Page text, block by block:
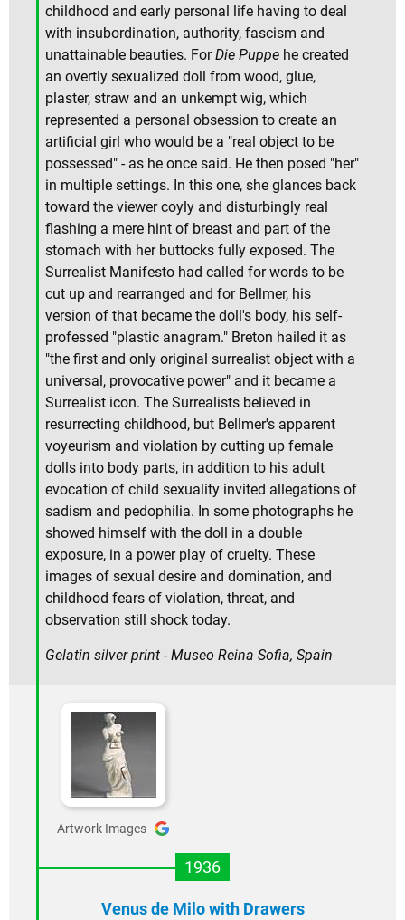
childhood and early personal life having to deal
with insubordination, authority, fascism and
unattainable beauties. ForDie Puppe he created
an overtly sexualized doll from wood, glue,
plaster, straw and an unkempt wig, which
represented a personal obsession to create an
artificial girl who would be a "real object to be
possessed" - as he once said. He then posed "her"
in multiple settings. In this one, she glances back
toward the viewer coyly and disturbingly real
flashing a mere hint of breast and part of the
stomach with her buttocks fully exposed. The
Surrealist Manifesto had called for words to be
cut up and rearranged and for Bellmer, his
version of that became the doll's body, his self-
professed "plastic anagram." Breton hailed it as
"the first and only original surrealist object with a
universal, provocative power" and it became a
Surrealist icon. The Surrealists believed in
resurrecting childhood, but Bellmer's apparent
voyeurism and violation by cutting up female
dolls into body parts, in addition to his adult
evocation of child sexuality invited allegations of
sadism and pedophilia. In some photographs he
showed himself with the doll in a double
exposure, in a power play of cruelty. These
images of sexual desire and domination, and
childhood fears of violation, threat, and
observation still shock today.
Gelatin silver print - Museo Reina Sofia, Spain
Artwork Images
1936
Venus de Milo with Drawers